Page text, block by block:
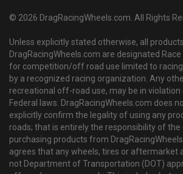
© 2026 DragRacingWheels.com. All Rights
Unless explicitly stated otherwise, all
DragRacingWheels.com are designated
for competition/off road use limited to
by a recognized racing organization. Any
recreational off-road use, may be in violation
Federal laws. DragRacingWheels.com does
explicitly confirm the legality of using any
roads; that is entirely the responsibility of the
purchasing products from
agrees that any wheels, tires or aftermarket
not Department of Transportation (DOT)